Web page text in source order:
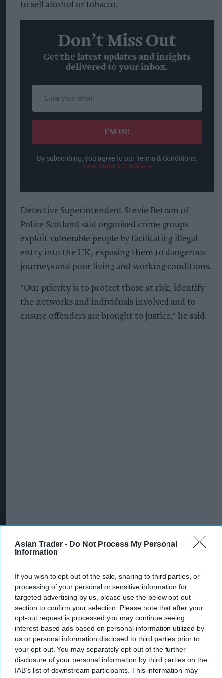
Asian Trader - Do Not Process My Personal
Information
If you wish to opt-out of the sale, sharing to third parties, or
processing of your personal or sensitive information for
targeted advertising by us, please use the below opt-out
section to confirm your selection. Please note that after your
opt-out request is processed you may continue seeing
interest-based ads based on personal information utilized by
us or personal information disclosed to third parties prior to
your opt-out. You may separately opt-out of the further
disclosure of your personal information by third parties on the
IAB’s list of downstream participants. This information may
to sell alcohol or tobacco.
Don’t Miss Out
Get the latest updates and insights
delivered to your inbox.
email
I’M IN!
By subscribing, you agree to our Terms & Conditions.
View Terms & Conditions
Detective Superintendent Stevie Betram of
Police Scotland said organised crime groups
exploit vulnerable people by facilitating illegal
entry into the UK, exposing them to dangerous
journeys and poor living and working conditions.
"Our priority is to protect those at risk, identify
the networks and individuals involved and to
ensure offenders are brought to justice," he said.
Betram added that organised immigration crime
is often linked to other serious offences,
including human trafficking, modern slavery,
county lines drug trafficking and sexual
exploitation.
"The week of activity saw law enforcement
partners undertaking a period of intensive action